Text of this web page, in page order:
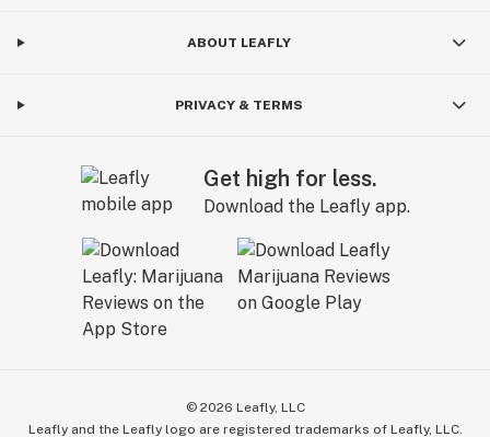
ABOUT LEAFLY
PRIVACY & TERMS
Get high for less.
Download the Leafly app.
© 2026 Leafly, LLC
Leafly and the Leafly logo are registered trademarks of Leafly, LLC.